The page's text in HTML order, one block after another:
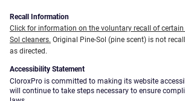
Recall Information
Click for information on the voluntary recall of certain
Sol cleaners. Original Pine-Sol (pine scent) is not
as directed.
Accessibility Statement
CloroxPro is committed to making its website
will continue to take steps necessary to ensure